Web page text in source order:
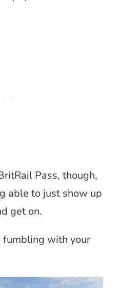
Pass, though,
able to just show up
get on.
fumbling with your